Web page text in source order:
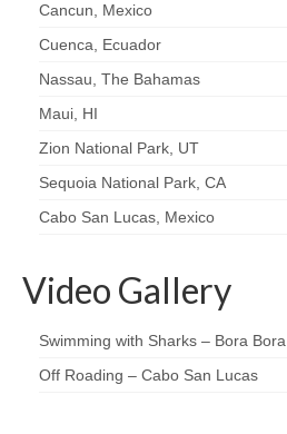
Cancun, Mexico
Cuenca, Ecuador
Nassau, The Bahamas
Maui, HI
Zion National Park, UT
Sequoia National Park, CA
Cabo San Lucas, Mexico
Video Gallery
Swimming with Sharks – Bora Bora
Off Roading – Cabo San Lucas